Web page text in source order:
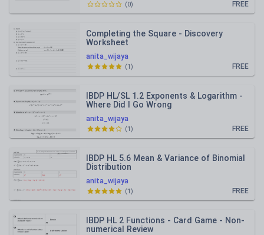
FREE
(0)
anita_wijaya
Completing the Square - Discovery
Worksheet
FREE
(1)
anita_wijaya
IBDP HL/SL 1.2 Exponents & Logarithm -
Where Did I Go Wrong
FREE
(1)
anita_wijaya
IBDP HL 5.6 Mean & Variance of Binomial
Distribution
FREE
(1)
IBDP HL 2 Functions - Card Game - Non-
numerical Review